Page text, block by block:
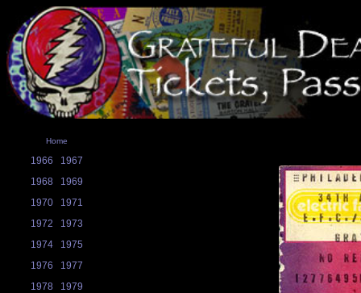
Home
1966
1967
1968
1969
1970
1971
1972
1973
1974
1975
1976
1977
1978
1979